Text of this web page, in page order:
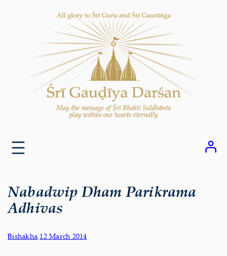
Nabadwip Dham Parikrama
Adhivas
Bishakha,12 March 2014